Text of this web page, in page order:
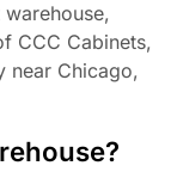
CCC Cabinets,
near Chicago,